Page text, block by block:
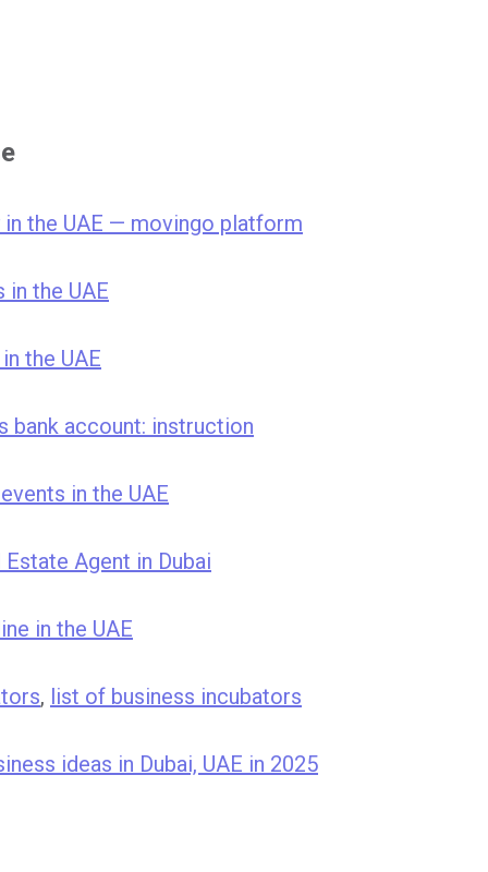
the UAE — movingo platform
the UAE
the UAE
bank account: instruction
in the UAE
Agent in Dubai
in the UAE
, list of business incubators
ideas in Dubai, UAE in 2025